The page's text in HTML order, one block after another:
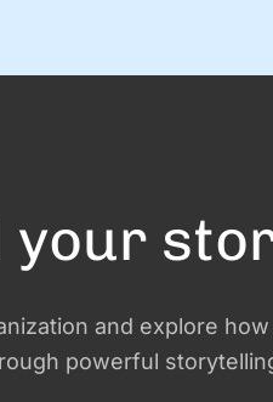
your
and explore
powerful